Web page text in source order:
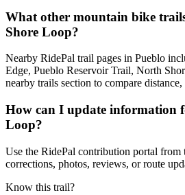
What other mountain bike
Shore Loop?
Nearby RidePal trail pages in Pueblo
Edge, Pueblo Reservoir Trail, North
nearby trails section to compare
How can I update information
Loop?
Use the RidePal contribution portal from
corrections, photos, reviews, or route
Know this trail?